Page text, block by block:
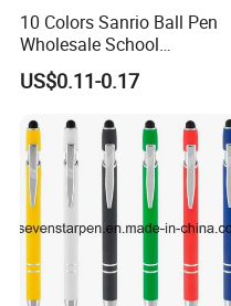
10 Colors Sanrio Ball Pen
Wholesale School
Stationery Kawaii Pen
US$0.11-0.17